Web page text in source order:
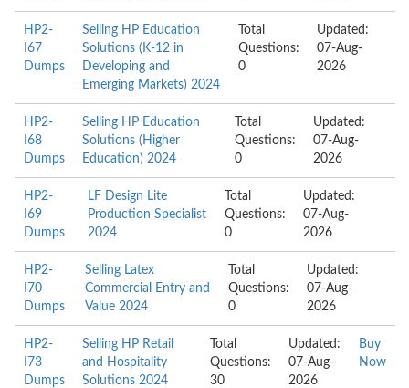
HP2-
I67
Dumps
Selling HP Education
Solutions (K-12 in
Developing and
Emerging Markets) 2024
Total
Questions:
0
Updated:
07-Aug-
2026
HP2-
I68
Dumps
Selling HP Education
Solutions (Higher
Education) 2024
Total
Questions:
0
Updated:
07-Aug-
2026
HP2-
I69
Dumps
LF Design Lite
Production Specialist
2024
Total
Questions:
0
Updated:
07-Aug-
2026
HP2-
I70
Dumps
Selling Latex
Commercial Entry and
Value 2024
Total
Questions:
0
Updated:
07-Aug-
2026
HP2-
I73
Dumps
Selling HP Retail
and Hospitality
Solutions 2024
Total
Questions:
30
Updated:
07-Aug-
2026
Buy
Now